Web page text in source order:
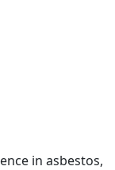
in asbestos,